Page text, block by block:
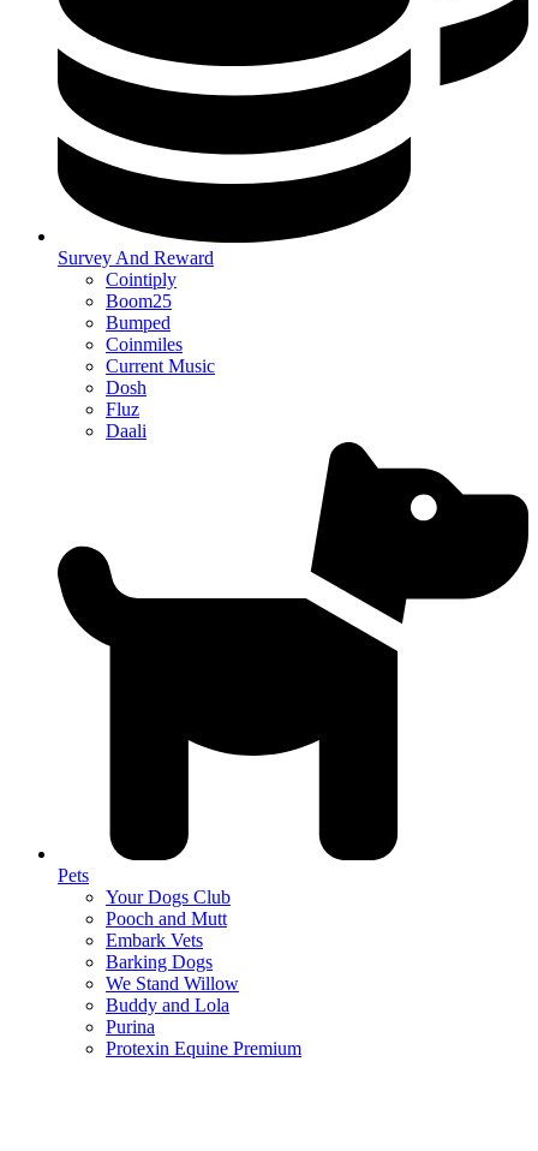
Survey And Reward
Cointiply
Boom25
Bumped
Coinmiles
Current Music
Dosh
Fluz
Daali
Pets
Your Dogs Club
Pooch and Mutt
Embark Vets
Barking Dogs
We Stand Willow
Buddy and Lola
Purina
Protexin Equine Premium